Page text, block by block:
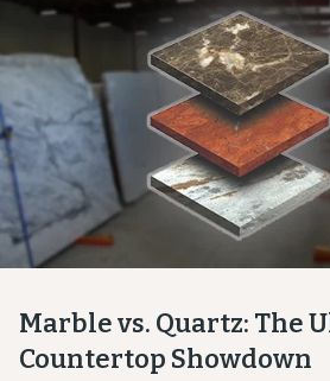
Marble vs. Quartz: The
Countertop Showdown